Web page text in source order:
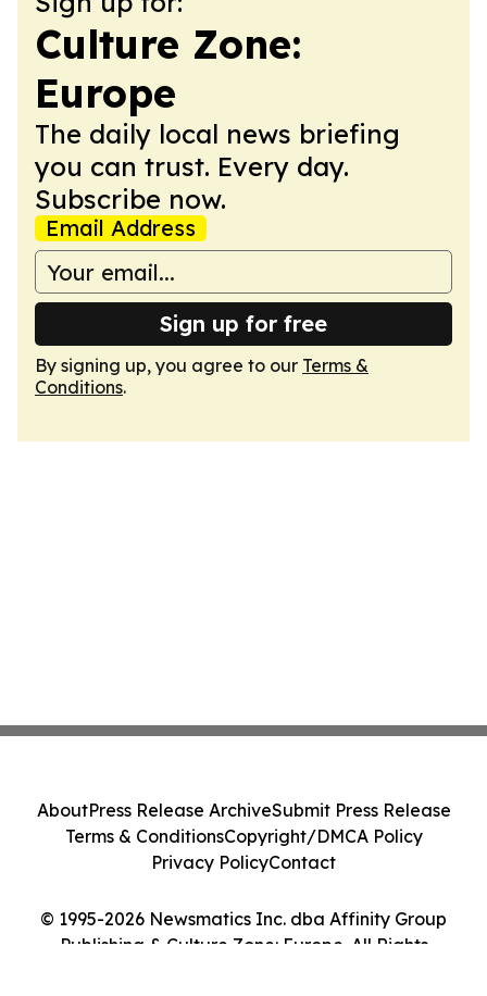
Culture Zone:
Europe
The daily local news briefing
you can trust. Every day.
Subscribe now.
Email Address
Sign up for free
By signing up, you agree to our Terms &
Conditions.
© 1995-2026 Newsmatics Inc. dba Affinity Group
Publishing & Culture Zone: Europe. All Rights
AboutPress Release ArchiveSubmit Press Release
Terms & ConditionsCopyright/DMCA Policy
Privacy PolicyContact